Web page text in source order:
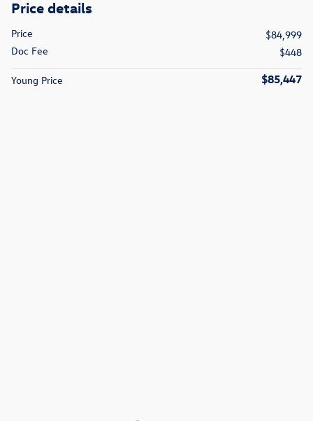
Price details
Price
$84,999
Doc Fee
$448
Young Price $85,447